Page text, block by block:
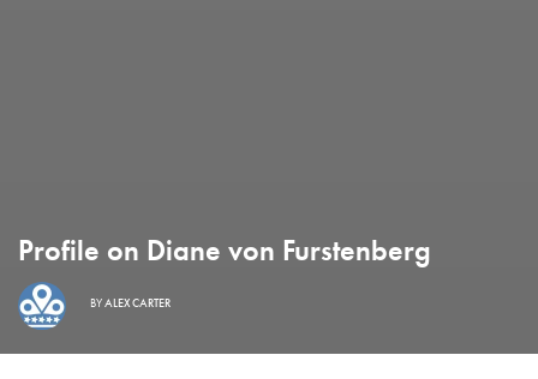
Profile on Diane von Furstenberg
BYALEX CARTER